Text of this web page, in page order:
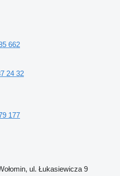
662
24 32
177
ul. Łukasiewicza 9